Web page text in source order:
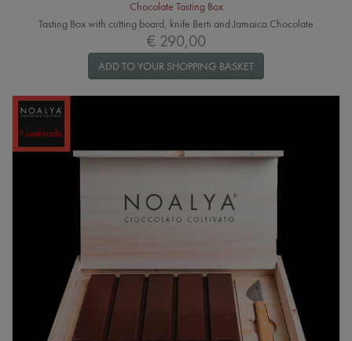
Chocolate Tasting Box
Tasting Box with cutting board, knife Berti and Jamaica Chocolate
€ 290,00
ADD TO YOUR SHOPPING BASKET